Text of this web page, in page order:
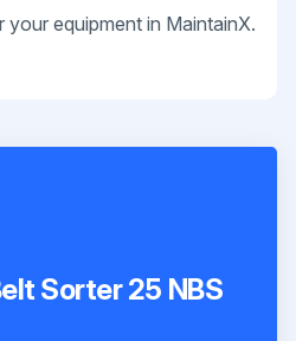
equipment in MaintainX.
Sorter 25 NBS